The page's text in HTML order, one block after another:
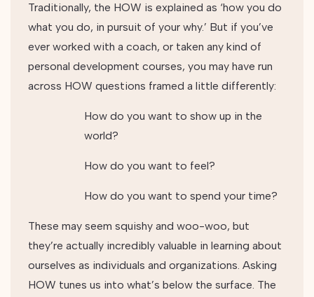
Traditionally, the HOW is explained as ‘how you do
what you do, in pursuit of your why.’ But if you’ve
ever worked with a coach, or taken any kind of
personal development courses, you may have run
across HOW questions framed a little differently:
How do you want to show up in the
world?
How do you want to feel?
How do you want to spend your time?
These may seem squishy and woo-woo, but
they’re actually incredibly valuable in learning about
ourselves as individuals and organizations. Asking
HOW tunes us into what’s below the surface. The